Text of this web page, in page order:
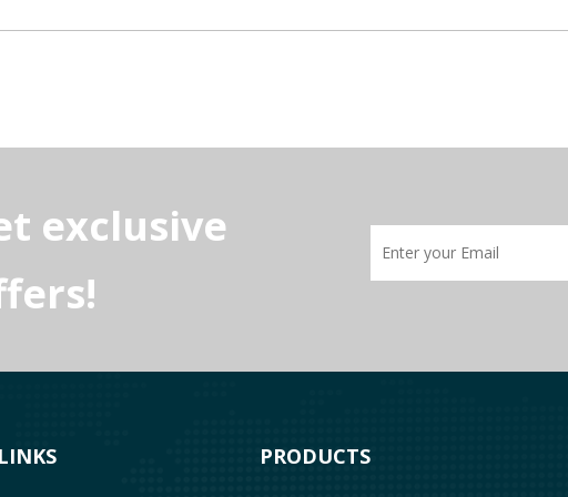
rules. Protect industrial motors, avoid VFD errors, and prevent costly
exclusive
PRODUCTS